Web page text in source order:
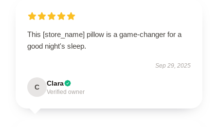
This [store_name] pillow is a game-changer for a
good night's sleep.
Sep 29, 2025
C Clara
Verified owner